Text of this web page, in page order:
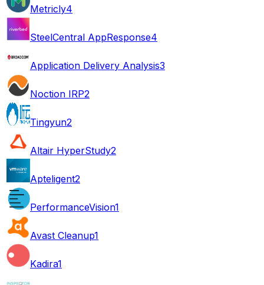
Metricly4
SteelCentral AppResponse4
Application Delivery Analysis3
Noction IRP2
Tingyun2
Altair HyperStudy2
Apteligent2
PerformanceVision1
Avast Cleanup1
Kadira1